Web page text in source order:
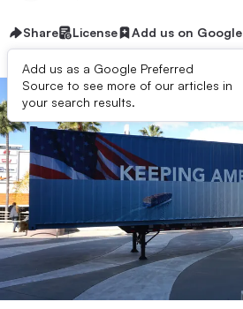
Share License Add us on Google
Add us as a Google Preferred
Source to see more of our articles in
your search results.